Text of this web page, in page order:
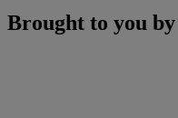
Brought to you by